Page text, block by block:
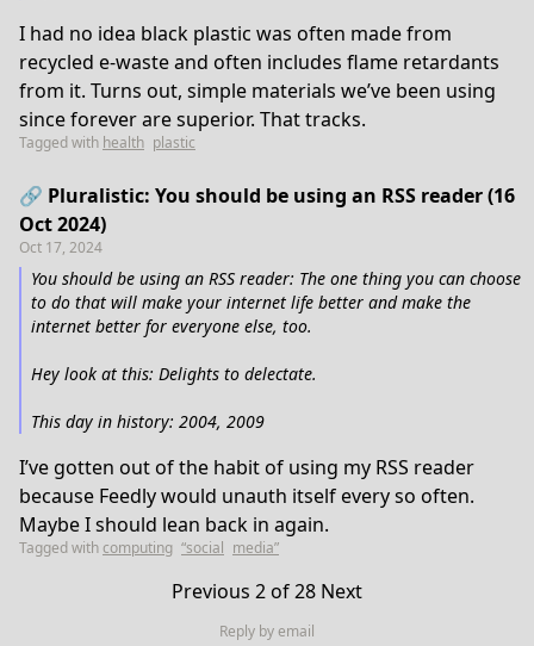
I had no idea black plastic was often made from
recycled e-waste and often includes flame retardants
from it. Turns out, simple materials we’ve been using
since forever are superior. That tracks.
Tagged with health plastic
🔗 Pluralistic: You should be using an RSS reader (16
Oct 2024)
Oct 17, 2024
You should be using an RSS reader: The one thing you can choose
to do that will make your internet life better and make the
internet better for everyone else, too.
Hey look at this: Delights to delectate.
This day in history: 2004, 2009
I’ve gotten out of the habit of using my RSS reader
because Feedly would unauth itself every so often.
Maybe I should lean back in again.
Tagged withcomputing “social media”
Previous 2 of 28 Next
Reply by email